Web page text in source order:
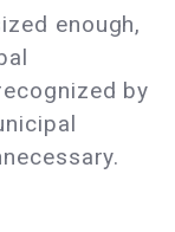
enough,
by